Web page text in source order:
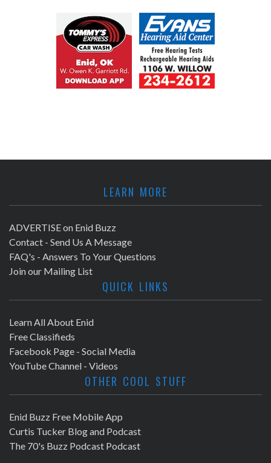
LEARN MORE
ADVERTISE on Enid Buzz
Contact - Send Us A Message
FAQ's - Answers To Your Questions
Join our Mailing List
QUICK LINKS
Learn All About Enid
Free Classifieds
Facebook Page - Social Media
YouTube Channel - Videos
OTHER COOL STUFF
Enid Buzz Free Mobile App
Curtis Tucker Blog and Podcast
The 70's Buzz Podcast Podcast